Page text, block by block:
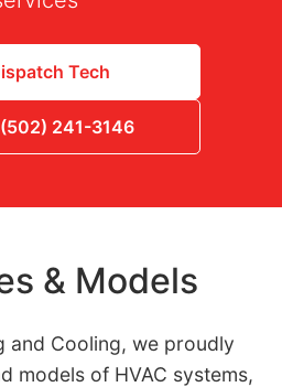
Tech
241-3146
& Models
and Cooling, we proudly
models of HVAC systems,